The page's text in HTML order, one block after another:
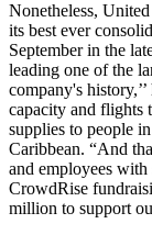
Nonetheless,
its best ever
September in the
leading one of the
company's
capacity and flights
supplies to people
Caribbean. “And
and employees
CrowdRise
million to support